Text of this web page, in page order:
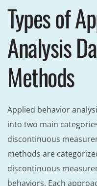
Types of
Analysis
Methods
Applied behavior
into two main
discontinuous
methods are
discontinuous
behaviors. Each